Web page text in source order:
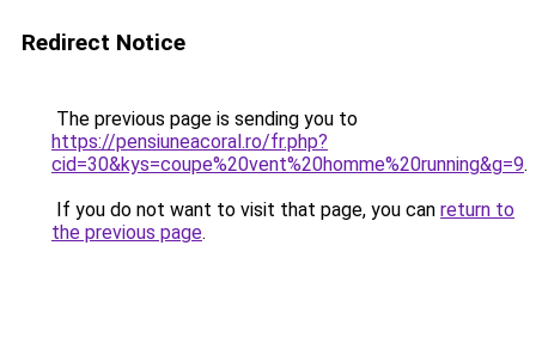
Redirect Notice
The previous page is sending you to
https://pensiuneacoral.ro/fr.php?
cid=30&kys=coupe%20vent%20homme%20running&g=9.
If you do not want to visit that page, you can return to
the previous page.